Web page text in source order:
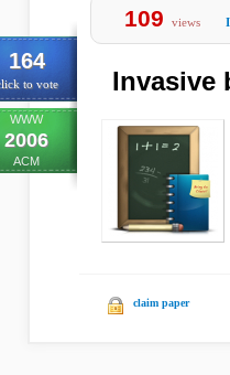
164
to vote
WWW
2006
ACM
109 views
Invasive
claim paper